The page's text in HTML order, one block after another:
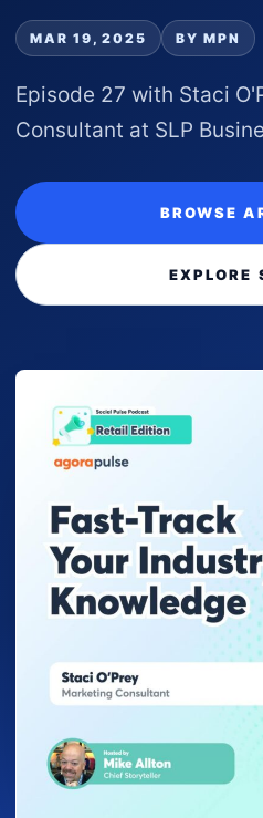
MAR 19, 2025 BY MPN
Episode 27 with Staci
Consultant at SLP
BROWSE
EXPLORE